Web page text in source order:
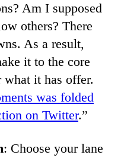
Am I supposed
others? There
As a result,
it to the core
what it has offer.
was folded
on Twitter.”
: Choose your lane